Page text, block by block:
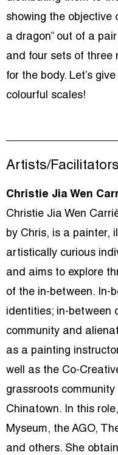
showing the objective
a dragon” out of a
and four sets of three
for the body. Let’s
colourful scales!
Artists/Facilitators
Christie Jia Wen
Christie Jia Wen
by Chris, is a painter,
artistically curious
and aims to explore
of the in-between. In-
identities; in-between
community and
as a painting
well as the Co-
grassroots
Chinatown. In this
Myseum, the AGO,
and others. She